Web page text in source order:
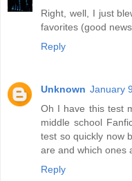
Right, well, I just
favorites (good
Reply
Unknown January
Oh I have this test
middle school
test so quickly now
are and which ones
Reply